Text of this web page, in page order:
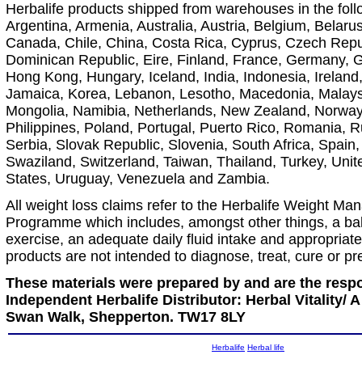
Herbalife products shipped from warehouses in the
Argentina, Armenia, Australia, Austria, Belgium,
Canada, Chile, China, Costa Rica, Cyprus, Czech
Dominican Republic, Eire, Finland, France, Germany,
Hong Kong, Hungary, Iceland, India, Indonesia,
Jamaica, Korea, Lebanon, Lesotho, Macedonia,
Mongolia, Namibia, Netherlands, New Zealand,
Philippines, Poland, Portugal, Puerto Rico, Romania,
Serbia, Slovak Republic, Slovenia, South Africa,
Swaziland, Switzerland, Taiwan, Thailand, Turkey,
States, Uruguay, Venezuela and Zambia.
All weight loss claims refer to the Herbalife Weight
Programme which includes, amongst other things, a
exercise, an adequate daily fluid intake and
products are not intended to diagnose, treat, cure or
These materials were prepared by and are the
Independent Herbalife Distributor: Herbal Vitality/
Swan Walk, Shepperton. TW17 8LY
Herbalife Herbal life